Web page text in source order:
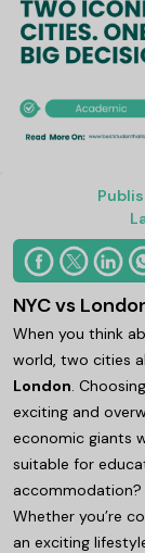
NYC vs
When you think
world, two cities
London.
exciting and
economic giants
suitable for
accommodation?
Whether you’re
an exciting